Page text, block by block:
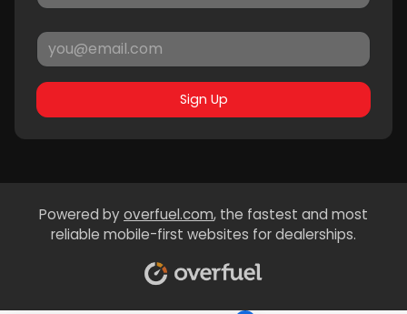
Sign Up
Powered byoverfuel.com, the fastest and most
reliable mobile-first websites for dealerships.